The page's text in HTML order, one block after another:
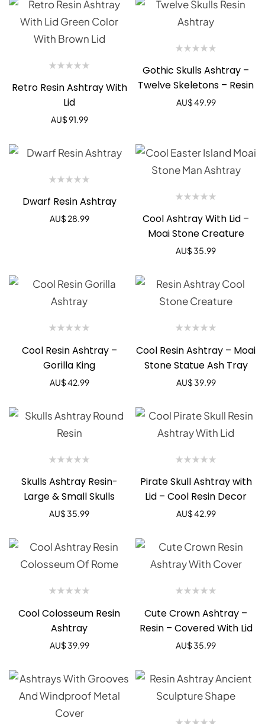
Retro Resin Ashtray With
Lid
AU$91.99
Gothic Skulls Ashtray –
Twelve Skeletons – Resin
AU$49.99
Dwarf Resin Ashtray
AU$ 28.99
Cool Ashtray With Lid –
Moai Stone Creature
AU$ 35.99
Cool Resin Ashtray –
Gorilla King
AU$42.99
Cool Resin Ashtray – Moai
Stone Statue Ash Tray
AU$ 39.99
Skulls Ashtray Resin-
Large & Small Skulls
AU$ 35.99
Pirate Skull Ashtray with
Lid – Cool Resin Decor
AU$42.99
Cool Colosseum Resin
Ashtray
AU$ 39.99
Cute Crown Ashtray –
Resin – Covered With Lid
AU$ 35.99